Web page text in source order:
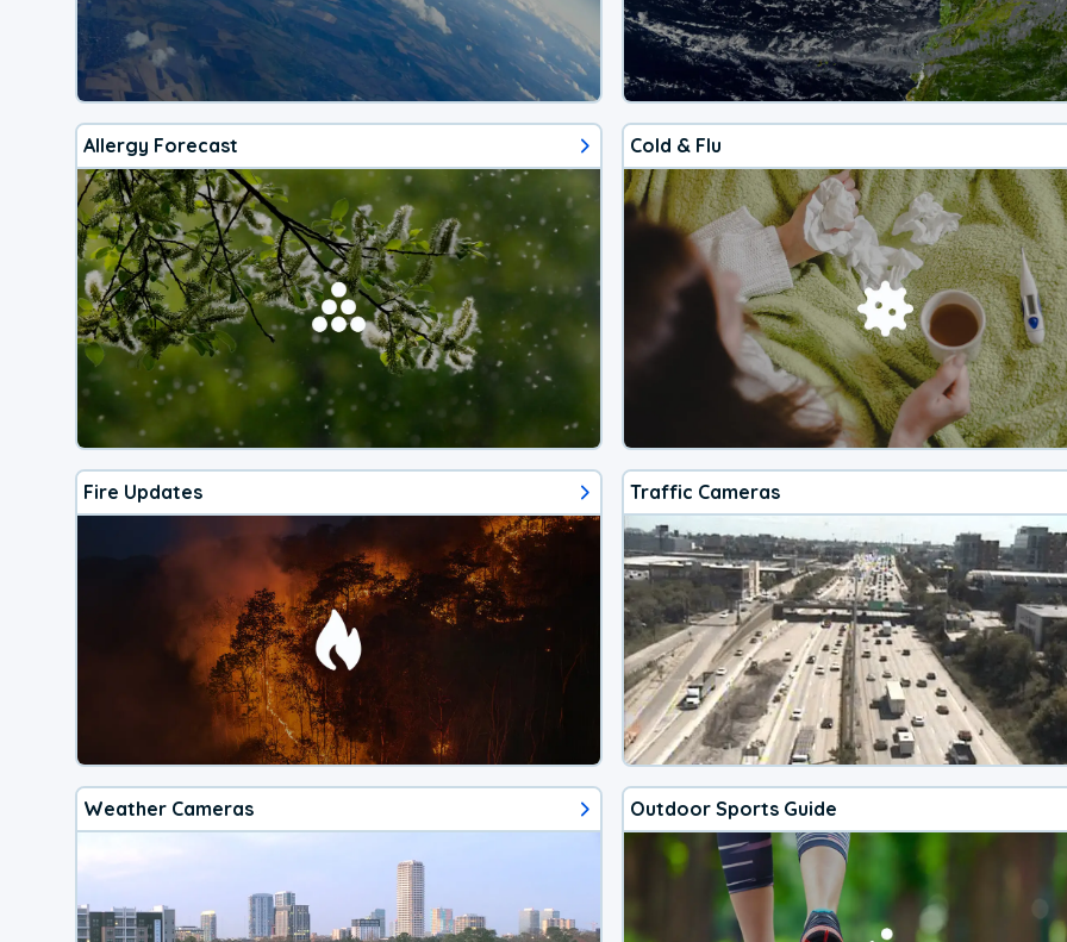
Allergy Forecast Cold & Flu
Fire Updates Traffic Cameras
Weather Cameras Outdoor Sports Guide